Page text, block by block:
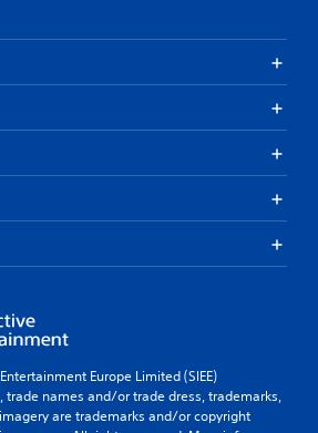
Europe Limited (SIEE)
trade names and/or trade dress, trademarks,
are trademarks and/or copyright